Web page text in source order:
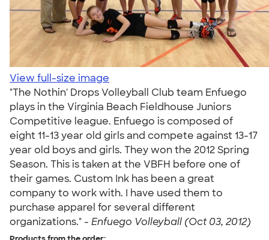
View full-size image
"The Nothin' Drops Volleyball Club team Enfuego
plays in the Virginia Beach Fieldhouse Juniors
Competitive league. Enfuego is composed of
eight 11-13 year old girls and compete against 13-17
year old boys and girls. They won the 2012 Spring
Season. This is taken at the VBFH before one of
their games. Custom Ink has been a great
company to work with. I have used them to
purchase apparel for several different
organizations." - Enfuego Volleyball (Oct 03, 2012)